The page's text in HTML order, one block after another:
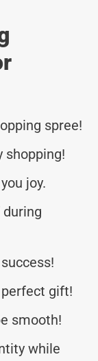
spree!
shopping!
joy.
during
gift!
smooth!
while